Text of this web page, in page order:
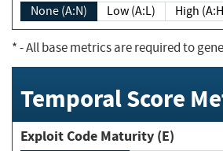
None (A:N) Low (A:L) High
*- All base metrics are required to
Temporal Score
Exploit Code Maturity (E)